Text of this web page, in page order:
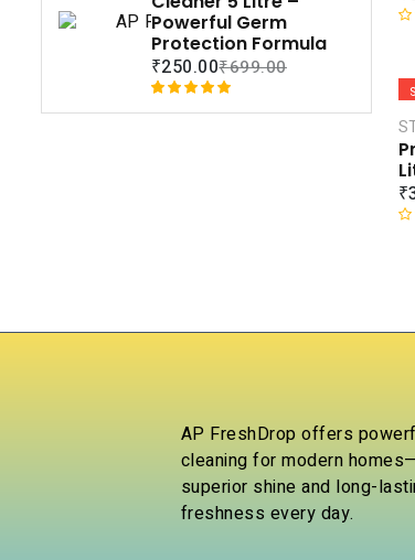
t
e
d
0
o
u
t₹
o
5
out of 5
based on
customer
rating
Powerful Germ
Protection Formula
₹699.00
₹250.00
Rated5.00
1
AP FreshDrop offers
cleaning for modern
superior shine and long-
freshness every day.